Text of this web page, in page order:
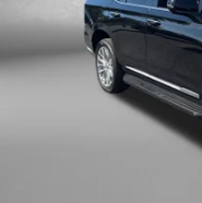
78619 mi
Dealer Processing
Price Includes Dealer